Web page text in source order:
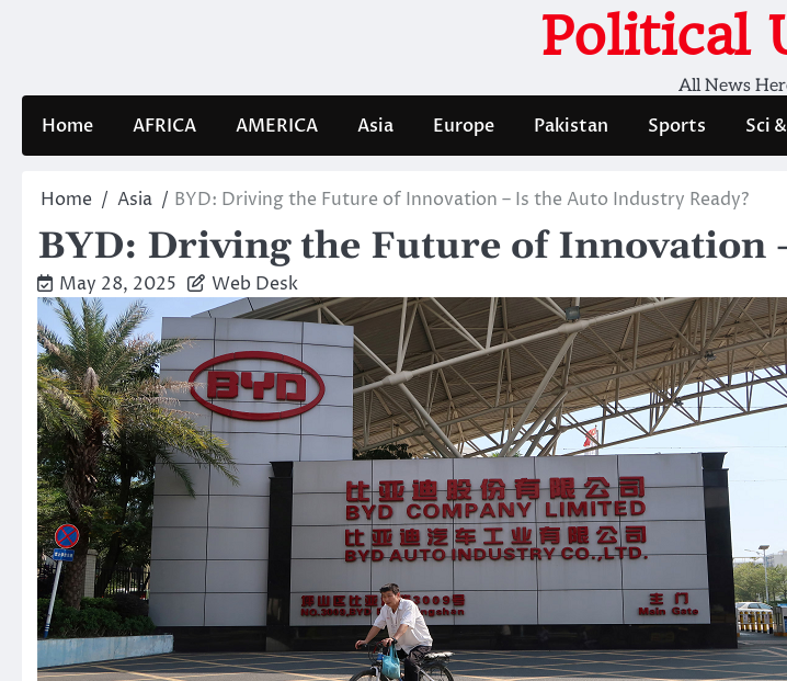
Political
All News
Home AFRICA AMERICA Asia Europe Pakistan Sports Sci
Home Asia BYD: Driving the Future of Innovation – Is the Auto Industry Ready?
BYD: Driving the Future of Innovation
May 28, 2025 Web Desk